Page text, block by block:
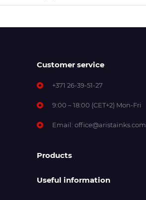
Customer service
+371 26-39-51-27
9:00 – 18:00 (CET+2) Mon-Fri
Email: office@aristainks.com
Products
Useful information